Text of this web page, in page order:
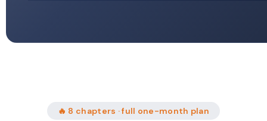
🔥 8 chapters · full one-month plan